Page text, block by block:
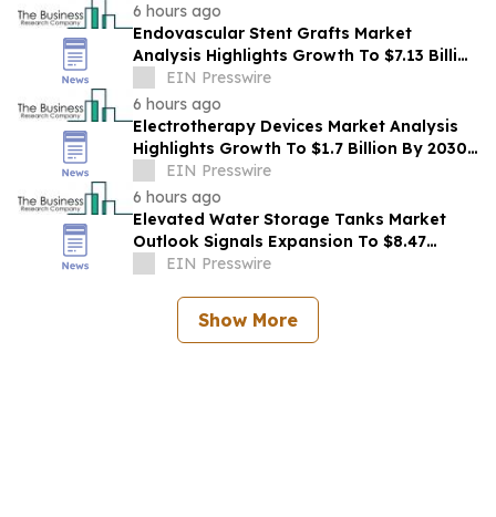
6 hours ago
Endovascular Stent Grafts Market
Analysis Highlights Growth To $7.13 Billion
By 2030 At 37.5% CAGR
EIN Presswire
6 hours ago
Electrotherapy Devices Market Analysis
Highlights Growth To $1.7 Billion By 2030
At 3.8% CAGR
EIN Presswire
6 hours ago
Elevated Water Storage Tanks Market
Outlook Signals Expansion To $8.47
Billion Through 2030
EIN Presswire
Show More